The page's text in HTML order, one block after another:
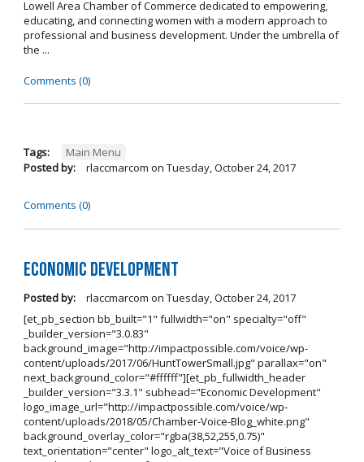
Lowell Area Chamber of Commerce dedicated to empowering,
educating, and connecting women with a modern approach to
professional and business development. Under the umbrella of
the ...
Comments (0)
Tags:
Main Menu
Posted by:
rlaccmarcom on Tuesday, October 24, 2017
Comments (0)
Economic Development
Posted by: rlaccmarcom on Tuesday, October 24, 2017
[et_pb_section bb_built="1" fullwidth="on" specialty="off"
_builder_version="3.0.83"
background_image="http://impactpossible.com/voice/wp-
content/uploads/2017/06/HuntTowerSmall.jpg" parallax="on"
next_background_color="#ffffff"][et_pb_fullwidth_header
_builder_version="3.3.1" subhead="Economic Development"
logo_image_url="http://impactpossible.com/voice/wp-
content/uploads/2018/05/Chamber-Voice-Blog_white.png"
background_overlay_color="rgba(38,52,255,0.75)"
text_orientation="center" logo_alt_text="Voice of Business